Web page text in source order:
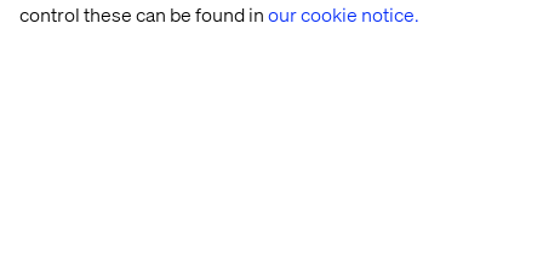
control these can be found inour cookie notice.